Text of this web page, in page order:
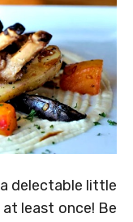
delectable little
least once! Be